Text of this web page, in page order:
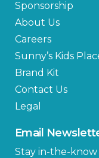
Sponsorship
About Us
Careers
Sunny’s Kids
Brand Kit
Contact Us
Legal
Email
Stay in-the-